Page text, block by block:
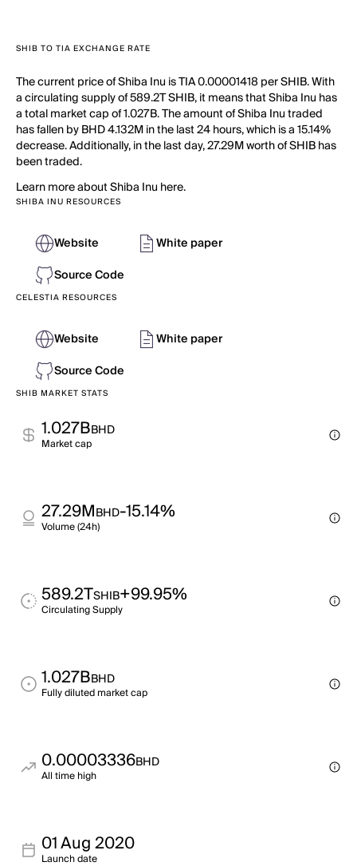
SHIB TO TIA EXCHANGE RATE
The current price of Shiba Inu is TIA 0.00001418 per SHIB. With
a circulating supply of 589.2T SHIB, it means that Shiba Inu has
a total market cap of 1.027B. The amount of Shiba Inu traded
has fallen by BHD 4.132M in the last 24 hours, which is a 15.14%
decrease. Additionally, in the last day, 27.29M worth of SHIB has
been traded.
Learn more about Shiba Inu here.
SHIBA INU RESOURCES
Website
White paper
Source Code
CELESTIA RESOURCES
Website
White paper
Source Code
SHIB MARKET STATS
1.027BBHD
Market cap
27.29MBHD-15.14%
Volume (24h)
589.2TSHIB+99.95%
Circulating Supply
1.027BBHD
Fully diluted market cap
0.00003336BHD
All time high
01 Aug 2020
Launch date